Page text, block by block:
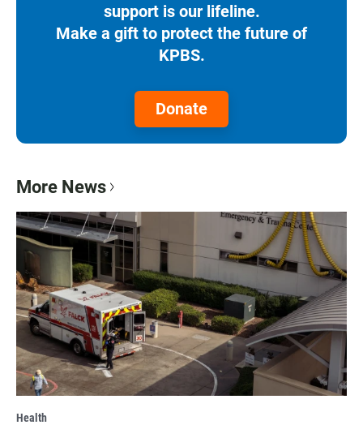
support is our lifeline.
Make a gift to protect the future of
KPBS.
Donate
More News
Health